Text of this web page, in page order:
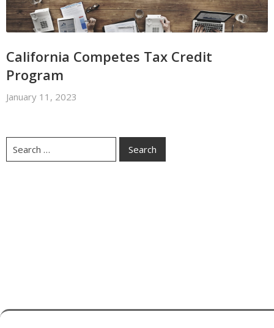
California Competes Tax Credit
Program
January 11, 2023